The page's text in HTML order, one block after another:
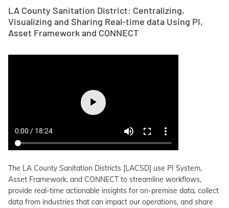
LA County Sanitation District: Centralizing,
Visualizing and Sharing Real-time data Using PI,
Asset Framework and CONNECT
The LA County Sanitation Districts [LACSD] use PI System,
Asset Framework, and CONNECT to streamline workflows,
provide real-time actionable insights for on-premise data, collect
data from industries that can impact our operations, and share